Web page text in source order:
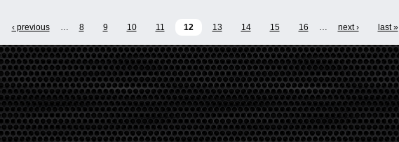
‹ previous … 8 9 10 11 12 13 14 15 16 … next › last »